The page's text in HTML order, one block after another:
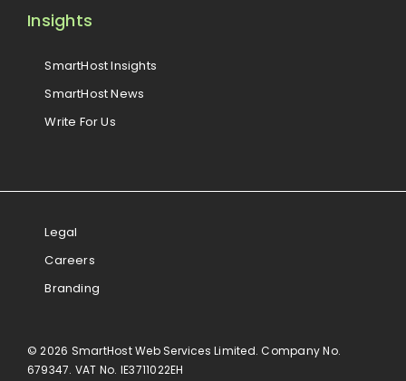
Insights
SmartHost Insights
SmartHost News
Write For Us
© 2026 SmartHost Web Services Limited. Company No.
679347. VAT No. IE3711022EH
Legal
Careers
Branding